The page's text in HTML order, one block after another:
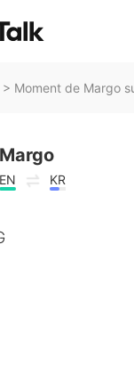
> Moment de Margo
Margo
EN KR